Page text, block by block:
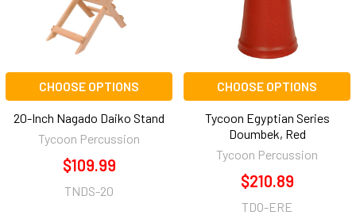
CHOOSE OPTIONS
20-Inch Nagado Daiko Stand
Tycoon Percussion
$109.99
TNDS-20
CHOOSE OPTIONS
Tycoon Egyptian Series
Doumbek, Red
Tycoon Percussion
$210.89
TDO-ERE